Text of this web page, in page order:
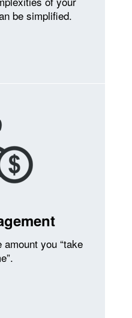
be simplified.
you “take